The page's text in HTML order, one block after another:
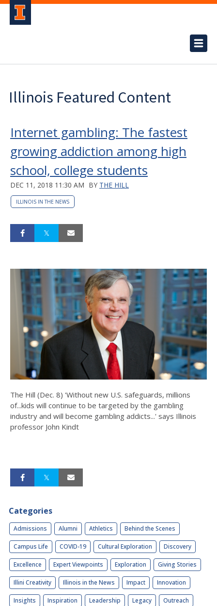
Illinois Featured Content
Internet gambling: The fastest
growing addiction among high
school, college students
DEC 11, 2018 11:30 AM BY THE HILL
ILLINOIS IN THE NEWS
The Hill (Dec. 8) 'Without new U.S. safeguards, millions
of...kids will continue to be targeted by the gambling
industry and will become gambling addicts...' says Illinois
professor John Kindt
Categories
Admissions Alumni Athletics Behind the Scenes
Campus Life COVID-19 Cultural Exploration Discovery
Excellence Expert Viewpoints Exploration Giving Stories
Illini Creativity Illinois in the News Impact Innovation
Insights Inspiration Leadership Legacy Outreach